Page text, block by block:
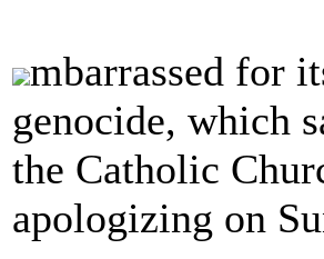
mbarrassed for
genocide, which
the Catholic
apologizing on